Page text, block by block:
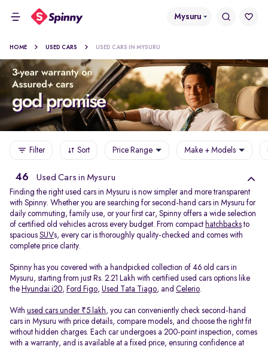
Mysuru
HOME USED CARS USED CARS IN MYSURU
Filter Sort Price Range Make + Models
46 Used Cars in Mysuru
Finding the right used cars in Mysuru is now simpler and more transparent
with Spinny. Whether you are searching for second-hand cars in Mysuru for
daily commuting, family use, or your first car, Spinny offers a wide selection
of certified old vehicles across every budget. From compact hatchbacks to
spacious SUVs, every car is thoroughly quality-checked and comes with
complete price clarity.
Spinny has you covered with a handpicked collection of 46 old cars in
Mysuru, starting from just Rs. 2.21 Lakh with certified used cars options like
the Hyundai i20, Ford Figo, Used Tata Tiago, and Celerio.
With used cars under ₹5 lakh, you can conveniently check second-hand
cars in Mysuru with price details, compare models, and choose the right fit
without hidden charges. Each car undergoes a 200-point inspection, comes
with a warranty, and is available at a fixed price, ensuring confidence at